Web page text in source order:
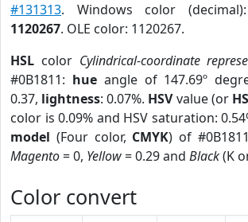
#131313. Windows color
1120267. OLE color: 1120267.
HSL color Cylindrical-coordinate
#0B1811: hueangle of 147.69º
0.37, lightness: 0.07%. HSVvalue (or
color is 0.09% and HSV saturation:
model (Four color, CMYK) of
Magento= 0, Yellow= 0.29 and Black(K
Color convert